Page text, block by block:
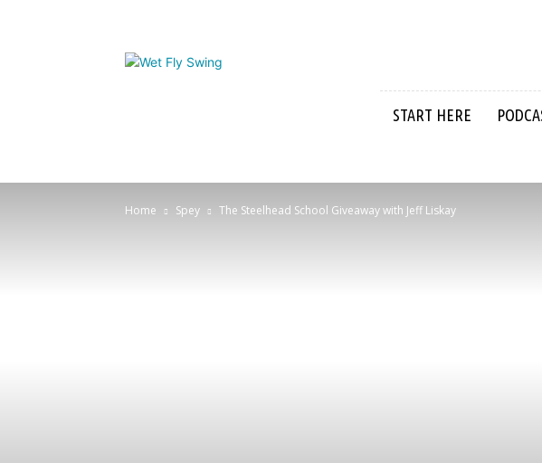
Wet
START HERE
Home Spey The Steelhead School Giveaway with Jeff Liskay